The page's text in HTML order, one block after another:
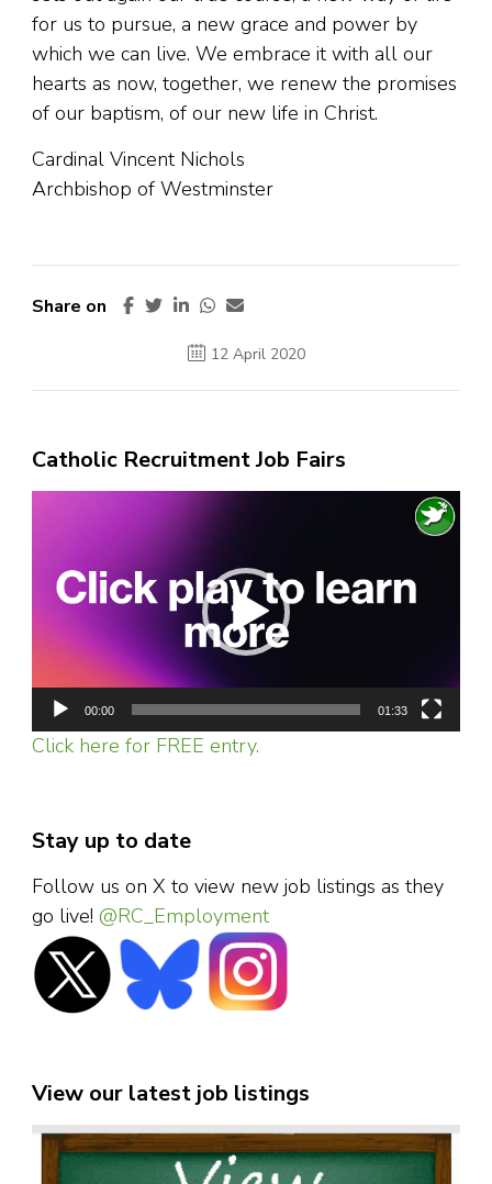
for us to pursue, a new grace and power by
which we can live. We embrace it with all our
hearts as now, together, we renew the promises
of our baptism, of our new life in Christ.
Cardinal Vincent Nichols
Archbishop of Westminster
Share on
12 April 2020
Catholic Recruitment Job Fairs
00:00 01:33
Click here for FREE entry.
Stay up to date
Follow us on X to view new job listings as they
go live! @RC_Employment
View our latest job listings